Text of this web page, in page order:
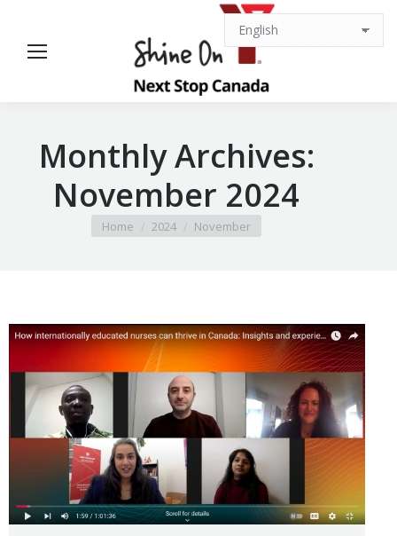
Monthly Archives:
November 2024
You are here:
Home 2024 November